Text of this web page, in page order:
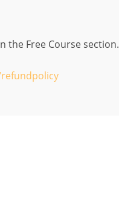
the Free Course section.